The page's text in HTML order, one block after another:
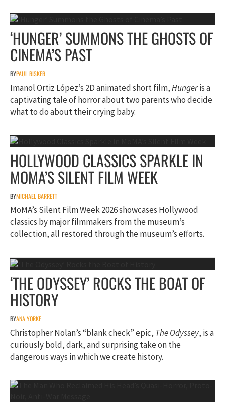
‘HUNGER’ SUMMONS THE GHOSTS OF
CINEMA’S PAST
BYPAUL RISKER
Imanol Ortiz López’s 2D animated short film,Hungeris a
captivating tale of horror about two parents who decide
what to do about their crying baby.
HOLLYWOOD CLASSICS SPARKLE IN
MOMA’S SILENT FILM WEEK
BYMICHAEL BARRETT
MoMA’s Silent Film Week 2026 showcases Hollywood
classics by major filmmakers from the museum’s
collection, all restored through the museum’s efforts.
‘THE ODYSSEY’ ROCKS THE BOAT OF
HISTORY
BYANA YORKE
Christopher Nolan’s “blank check” epic, The Odyssey, is a
curiously bold, dark, and surprising take on the
dangerous ways in which we create history.